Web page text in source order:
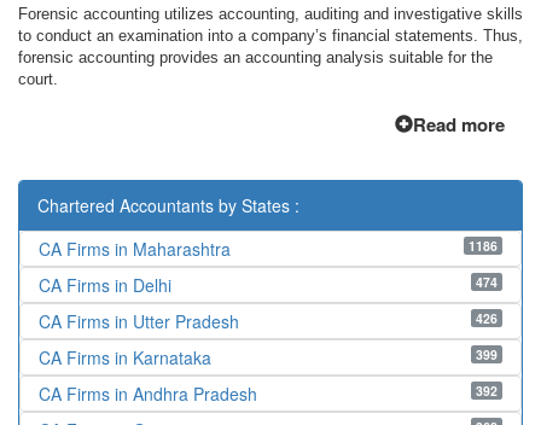
Forensic accounting utilizes accounting, auditing and investigative skills
to conduct an examination into a company’s financial statements. Thus,
forensic accounting provides an accounting analysis suitable for the
court.
Read more
Chartered Accountants by States :
1186
CA Firms in Maharashtra
474
CA Firms in Delhi
426
CA Firms in Utter Pradesh
399
CA Firms in Karnataka
392
CA Firms in Andhra Pradesh